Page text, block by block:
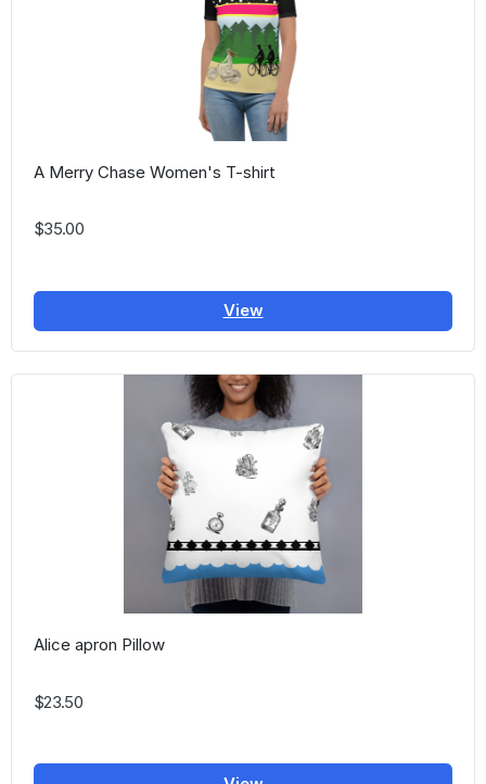
A Merry Chase Women's T-shirt
$35.00
View
Alice apron Pillow
$23.50